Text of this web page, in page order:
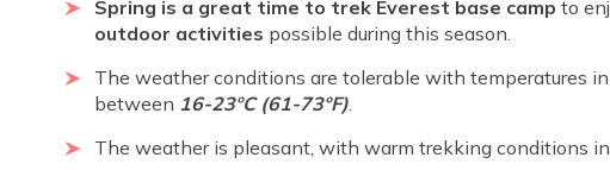
Spring is a great time to trek Everest base camp to
outdoor activities possible during this season.
The weather conditions are tolerable with temperatures
between 16-23ºC (61-73ºF)
The weather is pleasant, with warm trekking conditions